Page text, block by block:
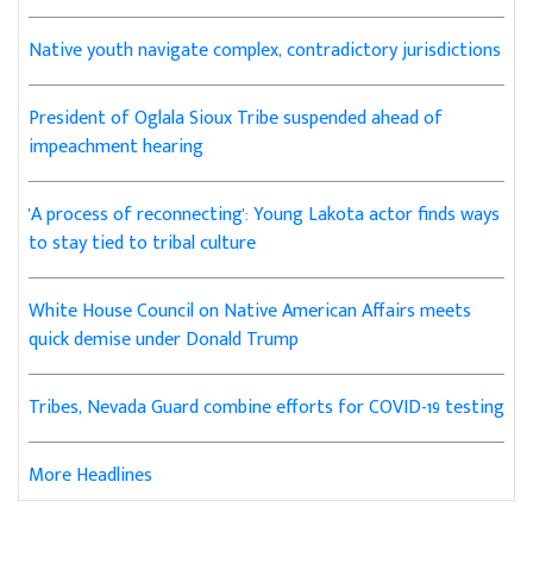
Native youth navigate complex, contradictory jurisdictions
President of Oglala Sioux Tribe suspended ahead of
impeachment hearing
'A process of reconnecting': Young Lakota actor finds ways
to stay tied to tribal culture
White House Council on Native American Affairs meets
quick demise under Donald Trump
Tribes, Nevada Guard combine efforts for COVID-19 testing
More Headlines